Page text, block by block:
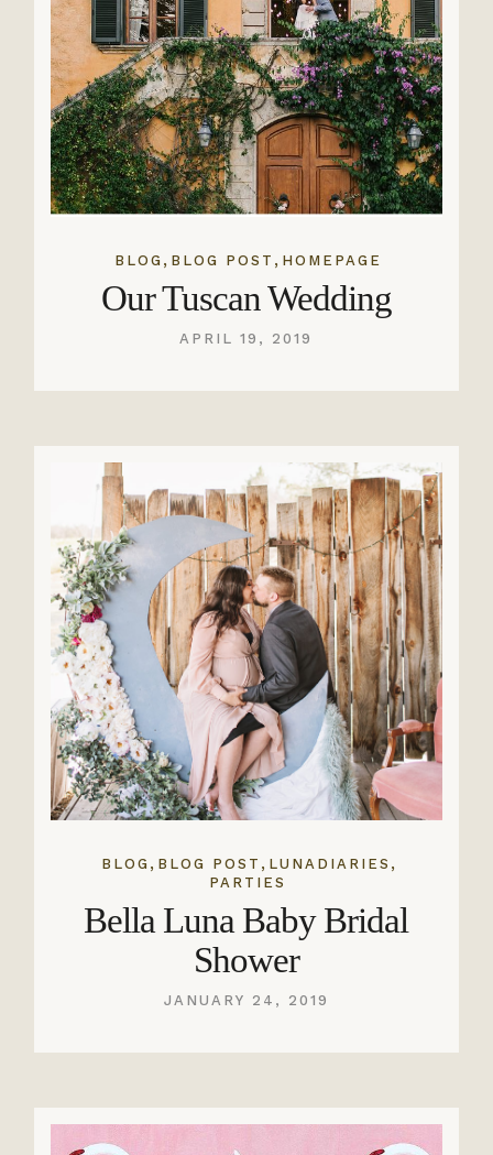
BLOG , BLOG POST , HOMEPAGE
Our Tuscan Wedding
APRIL 19, 2019
BLOG , BLOG POST , LUNADIARIES ,
PARTIES
Bella Luna Baby Bridal
Shower
JANUARY 24, 2019